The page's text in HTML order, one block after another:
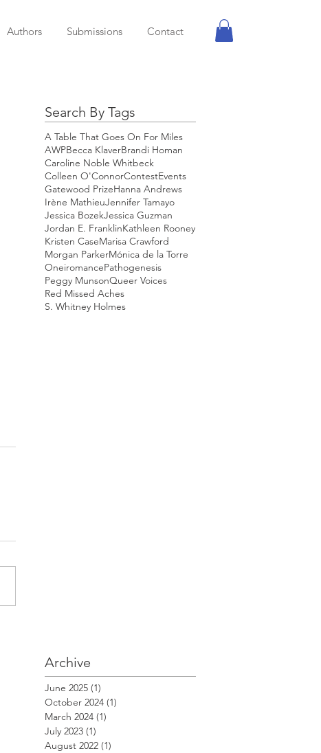
Authors Submissions Contact
Search By Tags
A Table That Goes On For Miles
AWPBecca KlaverBrandi Homan
Caroline Noble Whitbeck
Colleen O'ConnorContestEvents
Gatewood PrizeHanna Andrews
Irène MathieuJennifer Tamayo
Jessica BozekJessica Guzman
Jordan E. FranklinKathleen Rooney
Kristen CaseMarisa Crawford
Morgan ParkerMónica de la Torre
OneiromancePathogenesis
Peggy MunsonQueer Voices
Red Missed Aches
S. Whitney Holmes
Archive
June 2025 (1)
October 2024 (1)
March 2024 (1)
July 2023 (1)
August 2022 (1)